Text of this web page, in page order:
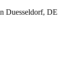
Duesseldorf, DE